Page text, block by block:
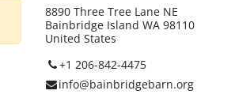
8890 Three Tree Lane NE
Bainbridge Island WA 98110
United States
+1 206-842-4475
info@bainbridgebarn.org